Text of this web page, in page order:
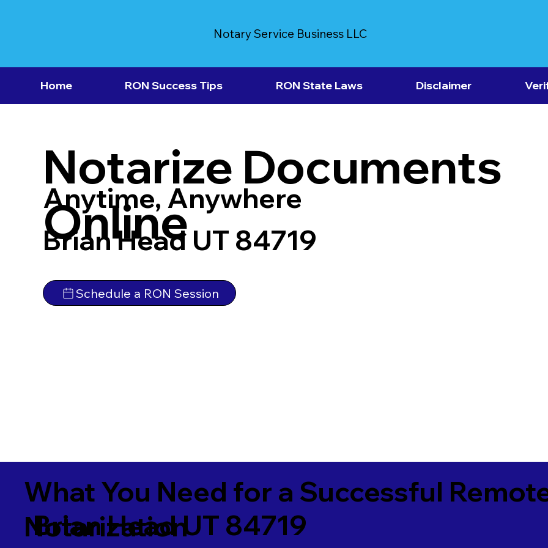
Notary Service Business LLC
Home RON Success Tips RON State Laws Disclaimer
Notarize Documents
Online
Anytime, Anywhere
Brian Head UT 84719
Schedule a RON Session
What You Need for a Successful
Notarization
Brian Head UT 84719